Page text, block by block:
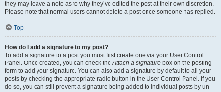
they may leave a note as to why they’ve edited the post at their own discretion.
Please note that normal users cannot delete a post once someone has replied.
Top
How do I add a signature to my post?
To add a signature to a post you must first create one via your User Control
Panel. Once created, you can check theAttach a signature box on the posting
form to add your signature. You can also add a signature by default to all your
posts by checking the appropriate radio button in the User Control Panel. If you
do so, you can still prevent a signature being added to individual posts by un-